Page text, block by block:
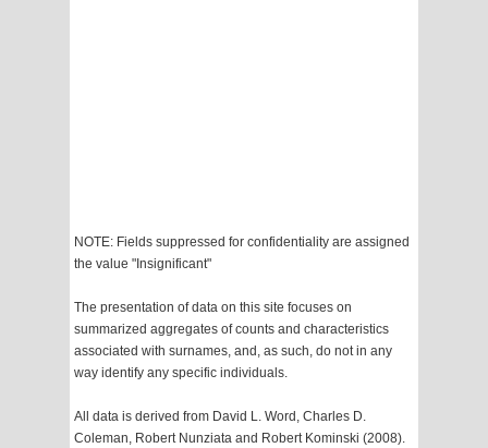
NOTE: Fields suppressed for confidentiality are assigned
the value "Insignificant"
The presentation of data on this site focuses on
summarized aggregates of counts and characteristics
associated with surnames, and, as such, do not in any
way identify any specific individuals.
All data is derived from David L. Word, Charles D.
Coleman, Robert Nunziata and Robert Kominski (2008).